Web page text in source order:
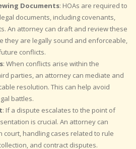
Documents: HOAs are required to
documents, including covenants,
An attorney can draft and review these
they are legally sound and enforceable,
conflicts.
: When conflicts arise within the
parties, an attorney can mediate and
resolution. This can help avoid
battles.
: If a dispute escalates to the point of
is crucial. An attorney can
court, handling cases related to rule
and contract disputes.